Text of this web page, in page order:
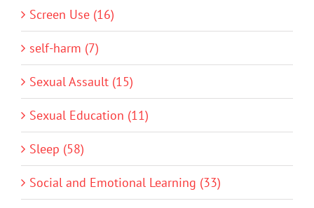
Screen Use (16)
self-harm (7)
Sexual Assault (15)
Sexual Education (11)
Sleep (58)
Social and Emotional Learning (33)